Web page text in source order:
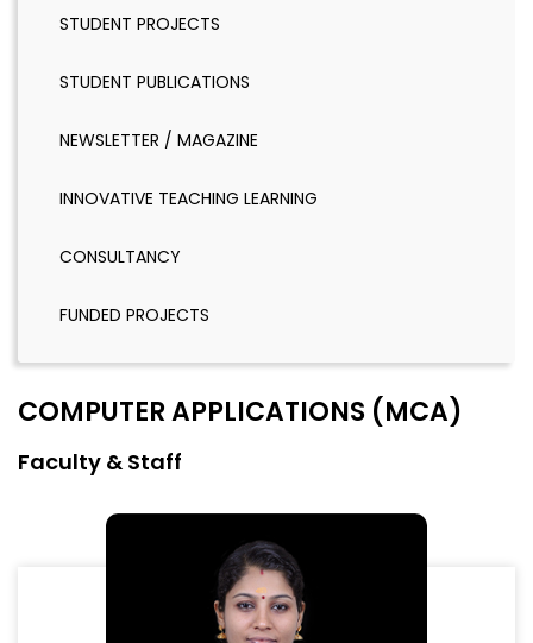
STUDENT PROJECTS
STUDENT PUBLICATIONS
NEWSLETTER / MAGAZINE
INNOVATIVE TEACHING LEARNING
CONSULTANCY
FUNDED PROJECTS
COMPUTER APPLICATIONS (MCA)
Faculty & Staff